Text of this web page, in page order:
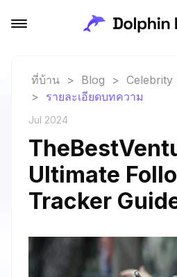
ที่บ้าน > Blog >
> รายละเอียดบทความ
Jul 2024
Ultimate
Tracker